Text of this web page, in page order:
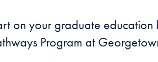
on your graduate education
Program at